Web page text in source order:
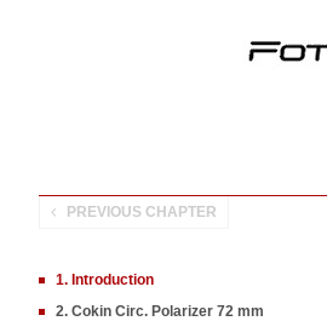
PREVIOUS CHAPTER
1. Introduction
2. Cokin Circ. Polarizer 72 mm